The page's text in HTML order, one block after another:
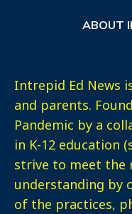
ABOUT
Intrepid Ed News
and parents.
Pandemic by a
in K-12 education
strive to meet the
understanding by
of the practices,